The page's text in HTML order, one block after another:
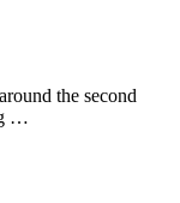
the second
…